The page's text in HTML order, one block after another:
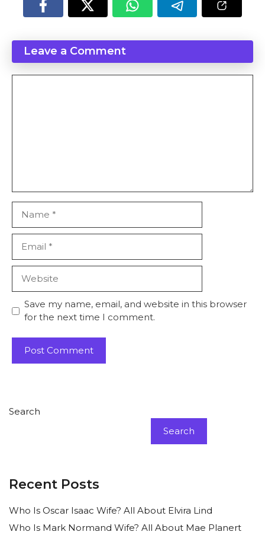
Leave a Comment
Save my name, email, and website in this browser
for the next time I comment.
Search
Search
Recent Posts
Who Is Oscar Isaac Wife? All About Elvira Lind
Who Is Mark Normand Wife? All About Mae Planert